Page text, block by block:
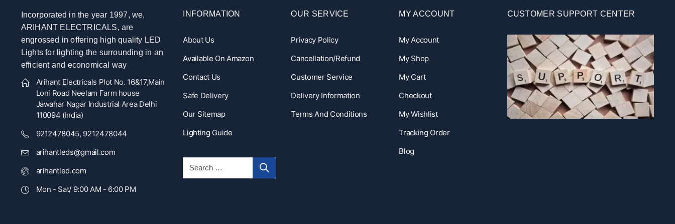
Incorporated in the year 1997, we,
ARIHANT ELECTRICALS, are
engrossed in offering high quality LED
Lights for lighting the surrounding in an
efficient and economical way
Arihant Electricals Plot No. 16&17,Main
Loni Road Neelam Farm house
Jawahar Nagar Industrial Area Delhi
110094 (India)
9212478045, 9212478044
arihantleds@gmail.com
arihantled.com
Mon - Sat/ 9:00 AM - 6:00 PM
INFORMATION
About Us
Available On Amazon
Contact Us
Safe Delivery
Our Sitemap
Lighting Guide
OUR SERVICE
Privacy Policy
Cancellation/Refund
Customer Service
Delivery Information
Terms And Conditions
MY ACCOUNT
My Account
My Shop
My Cart
Checkout
My Wishlist
Tracking Order
Blog
CUSTOMER SUPPORT CENTER